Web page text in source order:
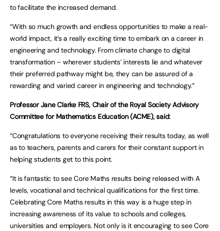
to facilitate the increased demand.
“With so much growth and endless opportunities to make a real-
world impact, it’s a really exciting time to embark on a career in
engineering and technology. From climate change to digital
transformation – wherever students’ interests lie and whatever
their preferred pathway might be, they can be assured of a
rewarding and varied career in engineering and technology.”
Professor Jane Clarke FRS, Chair of the Royal Society Advisory
Committee for Mathematics Education (ACME), said:
“Congratulations to everyone receiving their results today, as well
as to teachers, parents and carers for their constant support in
helping students get to this point.
“It is fantastic to see Core Maths results being released with A
levels, vocational and technical qualifications for the first time.
Celebrating Core Maths results in this way is a huge step in
increasing awareness of its value to schools and colleges,
universities and employers. Not only is it encouraging to see Core